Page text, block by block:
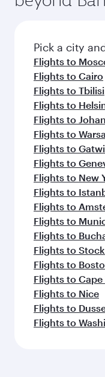
Pick a city
Flights to
Flights to Cairo
Flights to Tbilisi
Flights to
Flights to
Flights to
Flights to
Flights to
Flights to New
Flights to
Flights to
Flights to
Flights to
Flights to
Flights to
Flights to Cape
Flights to Nice
Flights to
Flights to